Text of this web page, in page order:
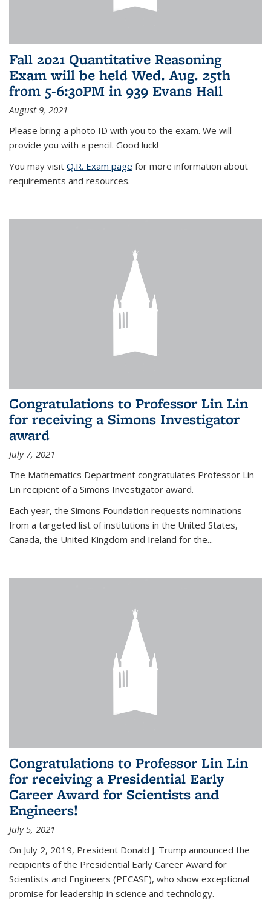
Fall 2021 Quantitative Reasoning
Exam will be held Wed. Aug. 25th
from 5-6:30PM in 939 Evans Hall
August 9, 2021
Please bring a photo ID with you to the exam. We will
provide you with a pencil. Good luck!
You may visit Q.R. Exam page for more information about
requirements and resources.
Congratulations to Professor Lin Lin
for receiving a Simons Investigator
award
July 7, 2021
The Mathematics Department congratulates Professor Lin
Lin recipient of a Simons Investigator award.
Each year, the Simons Foundation requests nominations
from a targeted list of institutions in the United States,
Canada, the United Kingdom and Ireland for the...
Congratulations to Professor Lin Lin
for receiving a Presidential Early
Career Award for Scientists and
Engineers!
July 5, 2021
On July 2, 2019, President Donald J. Trump announced the
recipients of the Presidential Early Career Award for
Scientists and Engineers (PECASE), who show exceptional
promise for leadership in science and technology.